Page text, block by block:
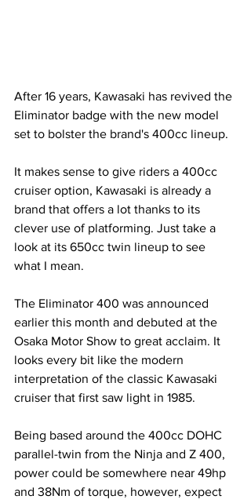
After 16 years, Kawasaki has revived the
Eliminator badge with the new model
set to bolster the brand's 400cc lineup.
It makes sense to give riders a 400cc
cruiser option, Kawasaki is already a
brand that offers a lot thanks to its
clever use of platforming. Just take a
look at its 650cc twin lineup to see
what I mean.
The Eliminator 400 was announced
earlier this month and debuted at the
Osaka Motor Show to great acclaim. It
looks every bit like the modern
interpretation of the classic Kawasaki
cruiser that first saw light in 1985.
Being based around the 400cc DOHC
parallel-twin from the Ninja and Z 400,
power could be somewhere near 49hp
and 38Nm of torque, however, expect